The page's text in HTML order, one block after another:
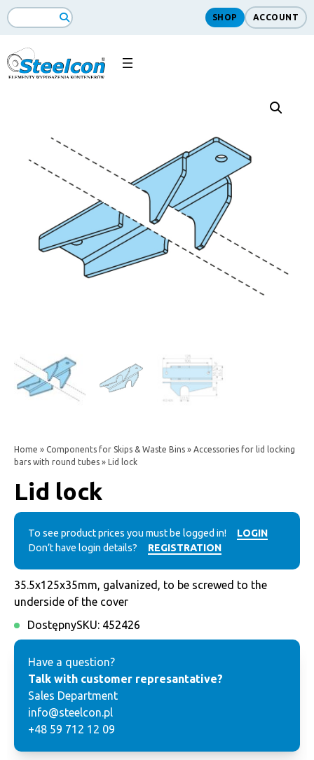
Search
SHOP ACCOUNT
Home » Components for Skips & Waste Bins » Accessories for lid locking
bars with round tubes » Lid lock
Lid lock
To see product prices you must be logged in!
LOGIN
Don’t have login details?
REGISTRATION
35.5x125x35mm, galvanized, to be screwed to the
underside of the cover
DostępnySKU: 452426
Have a question?
Talk with customer represantative?
Sales Department
info@steelcon.pl
+48 59 712 12 09